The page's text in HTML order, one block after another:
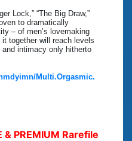
Lock,” “The Big Draw,”
to dramatically
– of men’s lovemaking
together will reach levels
intimacy only hitherto
Multi.Orgasmic.
& PREMIUM Rarefile